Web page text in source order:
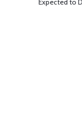
Expected to